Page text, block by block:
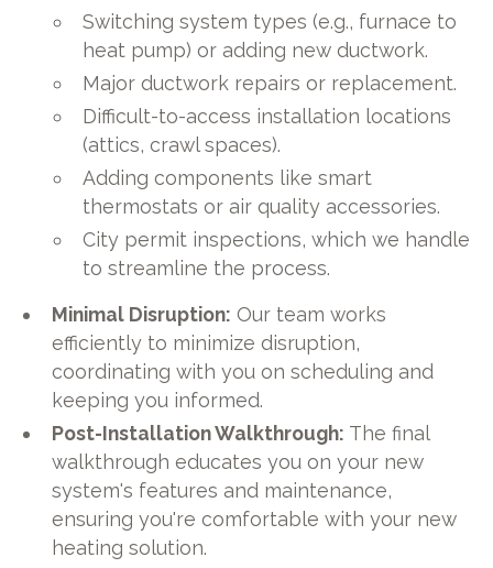
Switching system types (e.g., furnace to
heat pump) or adding new ductwork.
Major ductwork repairs or replacement.
Difficult-to-access installation locations
(attics, crawl spaces).
Adding components like smart
thermostats or air quality accessories.
City permit inspections, which we handle
to streamline the process.
Minimal Disruption: Our team works
efficiently to minimize disruption,
coordinating with you on scheduling and
keeping you informed.
Post-Installation Walkthrough: The final
walkthrough educates you on your new
system's features and maintenance,
ensuring you're comfortable with your new
heating solution.